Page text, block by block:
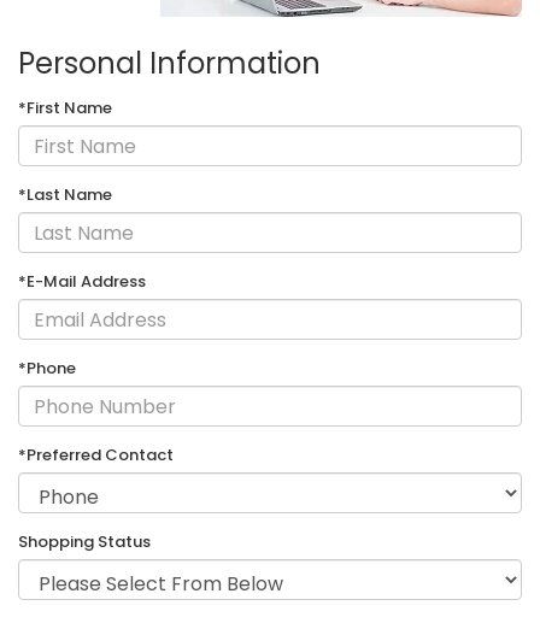
Personal Information
*First Name
*Last Name
*E-Mail Address
*Phone
*Preferred Contact
Shopping Status